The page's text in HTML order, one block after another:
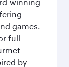
winning
games.
full-
by